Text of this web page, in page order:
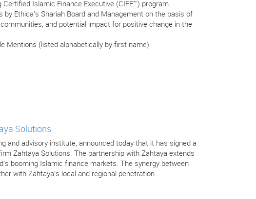
Islamic Finance Executive (CIFE™) program.
Ethica’s Shariah Board and Management on the basis of
and potential impact for positive change in the
Mentions (listed alphabetically by first name):
Solutions
and advisory institute, announced today that it has signed a
Zahtaya Solutions. The partnership with Zahtaya extends
booming Islamic finance markets. The synergy between
with Zahtaya’s local and regional penetration.